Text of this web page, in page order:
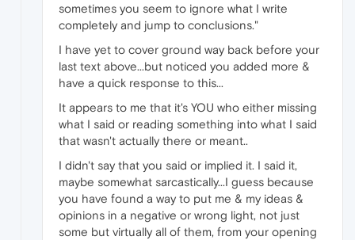
sometimes you seem to ignore what I write
completely and jump to conclusions."
I have yet to cover ground way back before your
last text above...but noticed you added more &
have a quick response to this...
It appears to me that it's YOU who either missing
what I said or reading something into what I said
that wasn't actually there or meant..
I didn't say that you said or implied it. I said it,
maybe somewhat sarcastically...I guess because
you have found a way to put me & my ideas &
opinions in a negative or wrong light, not just
some but virtually all of them, from your opening